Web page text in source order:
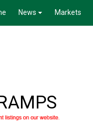
News Markets